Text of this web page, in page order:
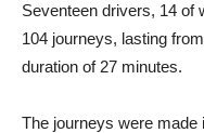
Seventeen drivers, 14 of
104 journeys, lasting
duration of 27 minutes.
The journeys were